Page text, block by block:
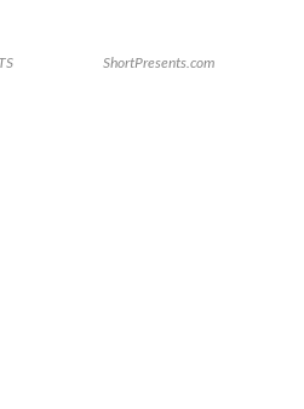
ShortPresents.com